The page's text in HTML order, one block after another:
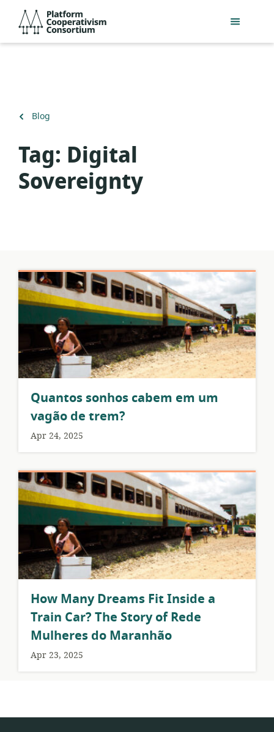
main
Consortium
Back
Blog
Tag: Digital
Sovereignty
Quantos sonhos cabem em um
vagão de trem?
Apr 24, 2025
How Many Dreams Fit Inside a
Train Car? The Story of Rede
Mulheres do Maranhão
Apr 23, 2025